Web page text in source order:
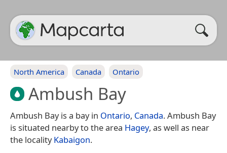
North America Canada Ontario
Ambush Bay
Ambush Bay is a bay in Ontario, Canada. Ambush Bay
is situated nearby to the area Hagey, as well as near
the localityKabaigon.